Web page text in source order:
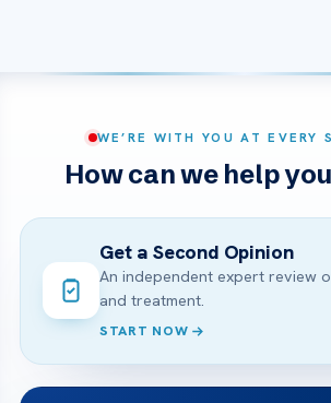
WE’RE WITH YOU AT EVERY
How can we help
Get a Second Opinion
An independent expert review
and treatment.
START NOW